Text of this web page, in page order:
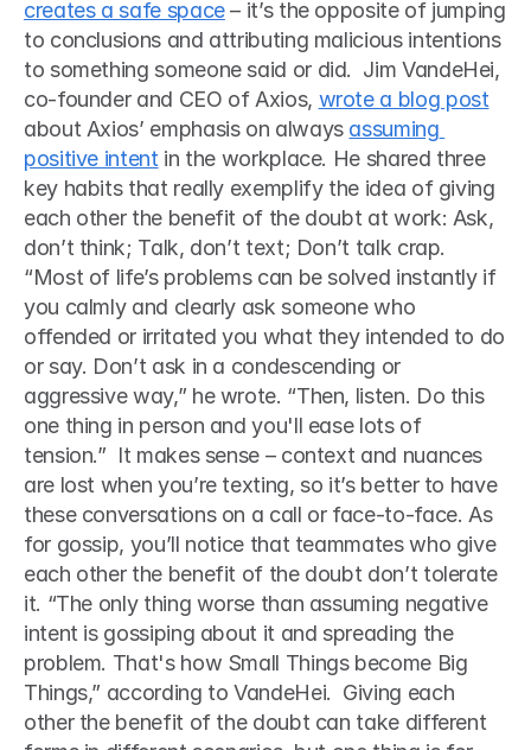
creates a safe space – it’s the opposite of jumping
to conclusions and attributing malicious intentions
to something someone said or did.  Jim VandeHei,
co-founder and CEO of Axios, wrote a blog post
about Axios’ emphasis on always assuming
positive intent in the workplace. He shared three
key habits that really exemplify the idea of giving
each other the benefit of the doubt at work: Ask,
don’t think; Talk, don’t text; Don’t talk crap.
“Most of life’s problems can be solved instantly if
you calmly and clearly ask someone who
offended or irritated you what they intended to do
or say. Don’t ask in a condescending or
aggressive way,” he wrote. “Then, listen. Do this
one thing in person and you'll ease lots of
tension.”  It makes sense – context and nuances
are lost when you’re texting, so it’s better to have
these conversations on a call or face-to-face. As
for gossip, you’ll notice that teammates who give
each other the benefit of the doubt don’t tolerate
it. “The only thing worse than assuming negative
intent is gossiping about it and spreading the
problem. That's how Small Things become Big
Things,” according to VandeHei.  Giving each
other the benefit of the doubt can take different